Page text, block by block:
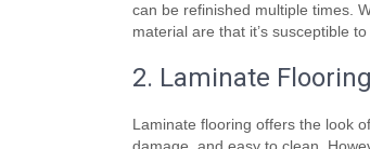
can be refinished multiple times.
material are that it’s susceptible
2. Laminate Flooring
Laminate flooring offers the look